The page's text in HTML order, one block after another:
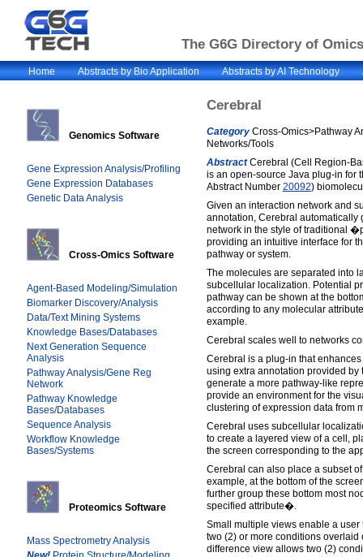
The G6G Directory of
Home Abstracts by Bio Application Abstracts by AI Technology
Genomics Software
Gene Expression Analysis/Profiling
Gene Expression Databases
Genetic Data Analysis
Cross-Omics Software
Agent-Based Modeling/Simulation
Biomarker Discovery/Analysis
Data/Text Mining Systems
Knowledge Bases/Databases
Next Generation Sequence
Analysis
Pathway Analysis/Gene Reg
Network
Pathway Knowledge
Bases/Databases
Sequence Analysis
Workflow Knowledge
Bases/Systems
Proteomics Software
Mass Spectrometry Analysis
Cerebral
CategoryCross-Omics>Pathway
Networks/Tools
AbstractCerebral (Cell Region-
is an open-source Java plug-in for
Abstract Number 20092)
Given an interaction network and
annotation, Cerebral automatically
network in the style of traditional
providing an intuitive interface for
pathway or system.
The molecules are separated into
subcellular localization. Potential
pathway can be shown at the
according to any molecular
example.
Cerebral scales well to networks
Cerebral is a plug-in that
using extra annotation provided by
generate a more pathway-like
provide an environment for the
clustering of expression data from
Cerebral uses subcellular
to create a layered view of a cell,
the screen corresponding to the
Cerebral can also place a subset
example, at the bottom of the
further group these bottom most
specified attribute�.
Small multiple views enable a
two (2) or more conditions overlaid
difference view allows two (2)